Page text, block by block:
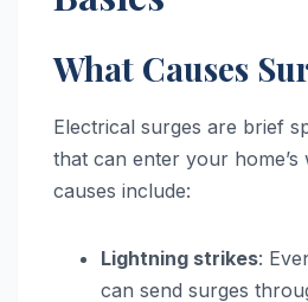
What Causes
Electrical surges are brief
that can enter your home’s
causes include:
Lightning strikes:
can send surges